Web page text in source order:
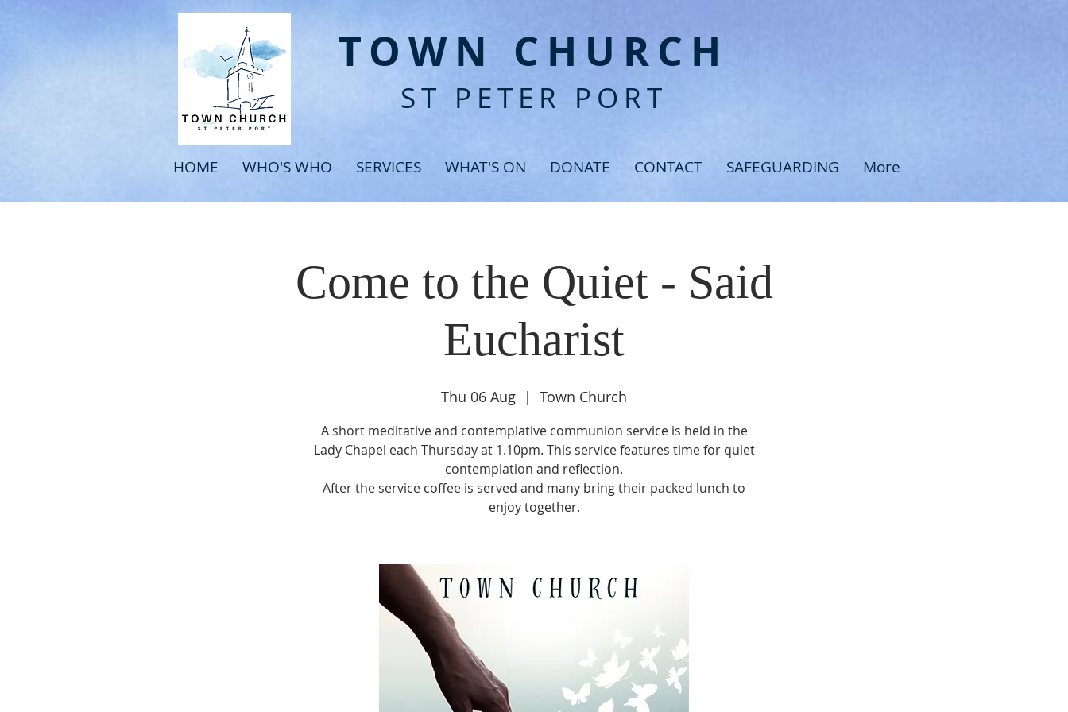
TOWN CHURCH
ST PETER PORT
HOME WHO'S WHO SERVICES WHAT'S ON DONATE CONTACT SAFEGUARDING More
Come to the Quiet - Said
Eucharist
Thu 06 Aug
  |
Town Church
A short meditative and contemplative communion service is held in the
Lady Chapel each Thursday at 1.10pm. This service features time for quiet
contemplation and reflection.
After the service coffee is served and many bring their packed lunch to
enjoy together.